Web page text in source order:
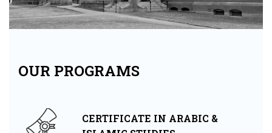
OUR PROGRAMS
CERTIFICATE IN ARABIC &